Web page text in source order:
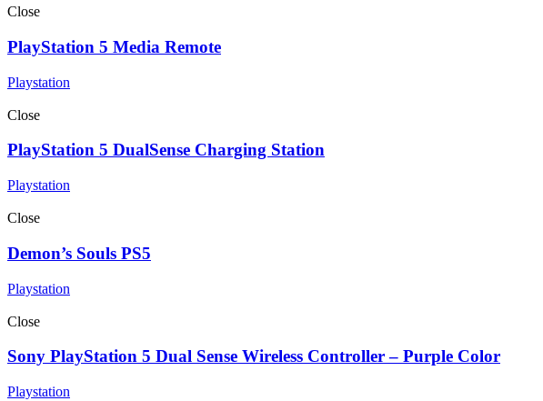
Close
PlayStation 5 Media Remote
Playstation
Close
PlayStation 5 DualSense Charging Station
Playstation
Close
Demon’s Souls PS5
Playstation
Close
Sony PlayStation 5 Dual Sense Wireless Controller – Purple Color
Playstation